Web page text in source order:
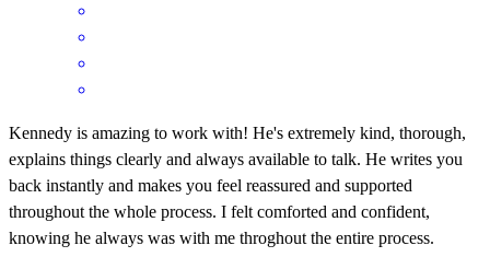
Kennedy is amazing to work with! He's extremely kind, thorough,
explains things clearly and always available to talk. He writes you
back instantly and makes you feel reassured and supported
throughout the whole process. I felt comforted and confident,
knowing he always was with me throghout the entire process.